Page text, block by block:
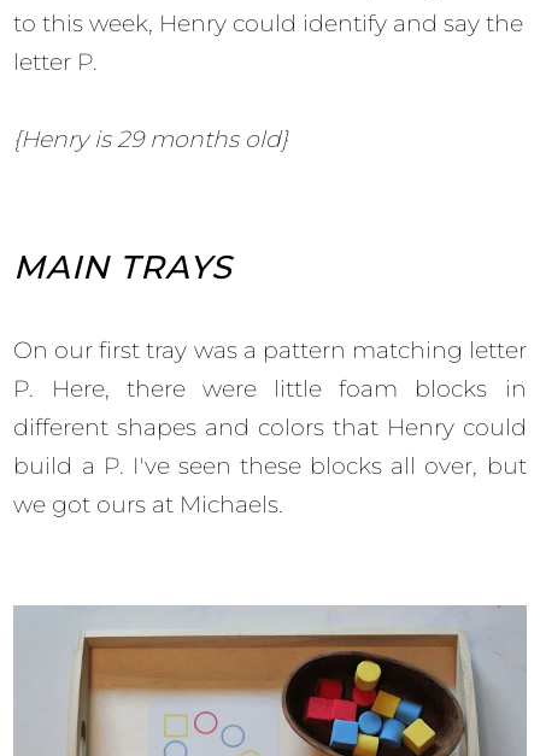
to this week, Henry could identify and say the
letter P.
{Henry is 29 months old}
MAIN TRAYS
On our first tray was a pattern matching letter
P. Here, there were little foam blocks in
different shapes and colors that Henry could
build a P. I've seen these blocks all over, but
we got ours at Michaels.